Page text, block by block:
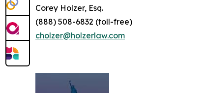
Corey Holzer, Esq.
(888) 508-6832 (toll-free)
cholzer@holzerlaw.com